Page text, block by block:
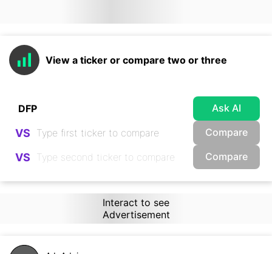
View a ticker or compare two or three
Ask AI
VS Compare
VS Compare
Interact to see
Advertisement